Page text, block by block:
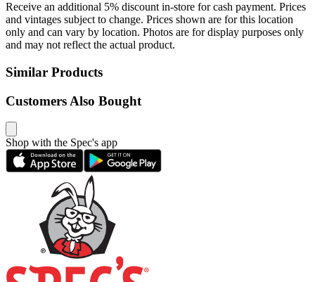
Receive an additional 5% discount in-store for cash payment. Prices
and vintages subject to change. Prices shown are for this location
only and can vary by location. Photos are for display purposes only
and may not reflect the actual product.
Similar Products
Customers Also Bought
Shop with the Spec's app